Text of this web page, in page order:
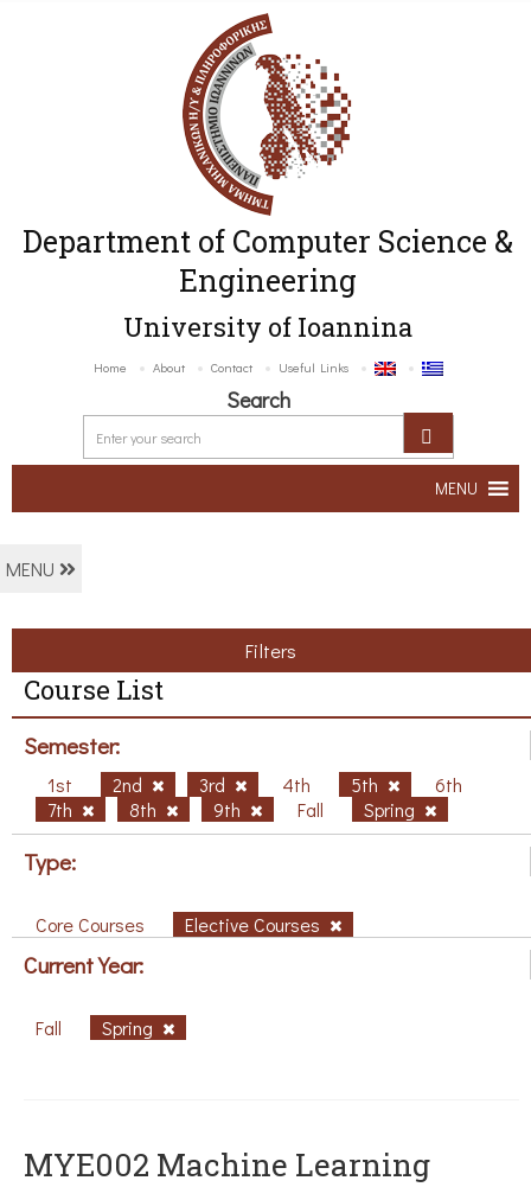
Department of Computer Science &
Engineering
University of Ioannina
Home About Contact Useful Links
Search
MENU
MENU
Filters
Course List
Semester:
1st 2nd 3rd 4th 5th
6th
7th
8th 9th Fall Spring
Type:
Core Courses Elective Courses
Current Year:
Fall Spring
MYE002 Machine Learning